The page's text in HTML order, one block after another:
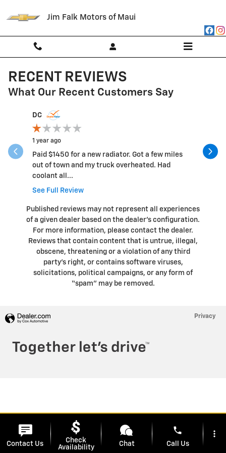
Jim Falk Motors of Maui
RECENT REVIEWS
What Our Recent Customers Say
Slide 1 of 12
DC
1 year ago
Paid $1450 for a new radiator. Got a few miles
out of town and my truck overheated. Had
coolant all...
See Full Review
Had to
Published reviews may not represent all experiences
of a given dealer based on the dealer’s configuration.
For more information, please contact the dealer.
Reviews that contain content that is untrue, illegal,
obscene, threatening or a violation of any third
party’s right, or contains software viruses,
solicitations, political campaigns, or any form of
“spam” may be removed.
Privacy
Contact Us
Check
Availability
Chat
phone
Call Us
more_vert